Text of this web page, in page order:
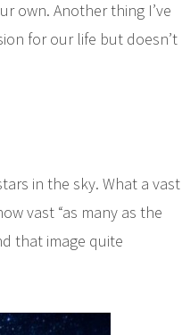
own. Another thing I’ve
for our life but doesn’t
in the sky. What a vast
vast “as many as the
that image quite